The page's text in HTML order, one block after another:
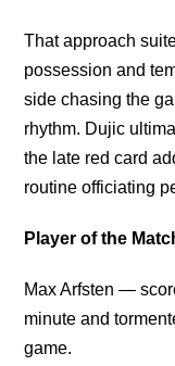
That approach
possession and
side chasing the
rhythm. Dujic
the late red card
routine officiating
Player of the
Max Arfsten—
minute and
game.